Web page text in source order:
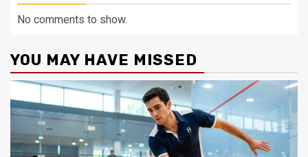
No comments to show.
YOU MAY HAVE MISSED